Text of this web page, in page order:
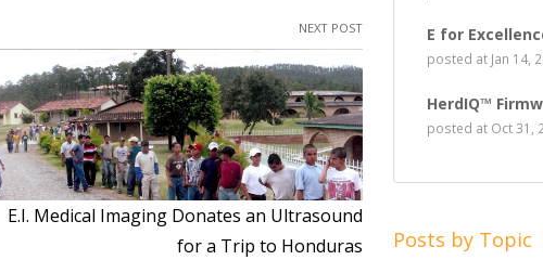
NEXT POST
E.I. Medical Imaging Donates an Ultrasound
for a Trip to Honduras
E for
posted at Jan 14,
HerdIQ™
posted at Oct 31,
Posts by Topic